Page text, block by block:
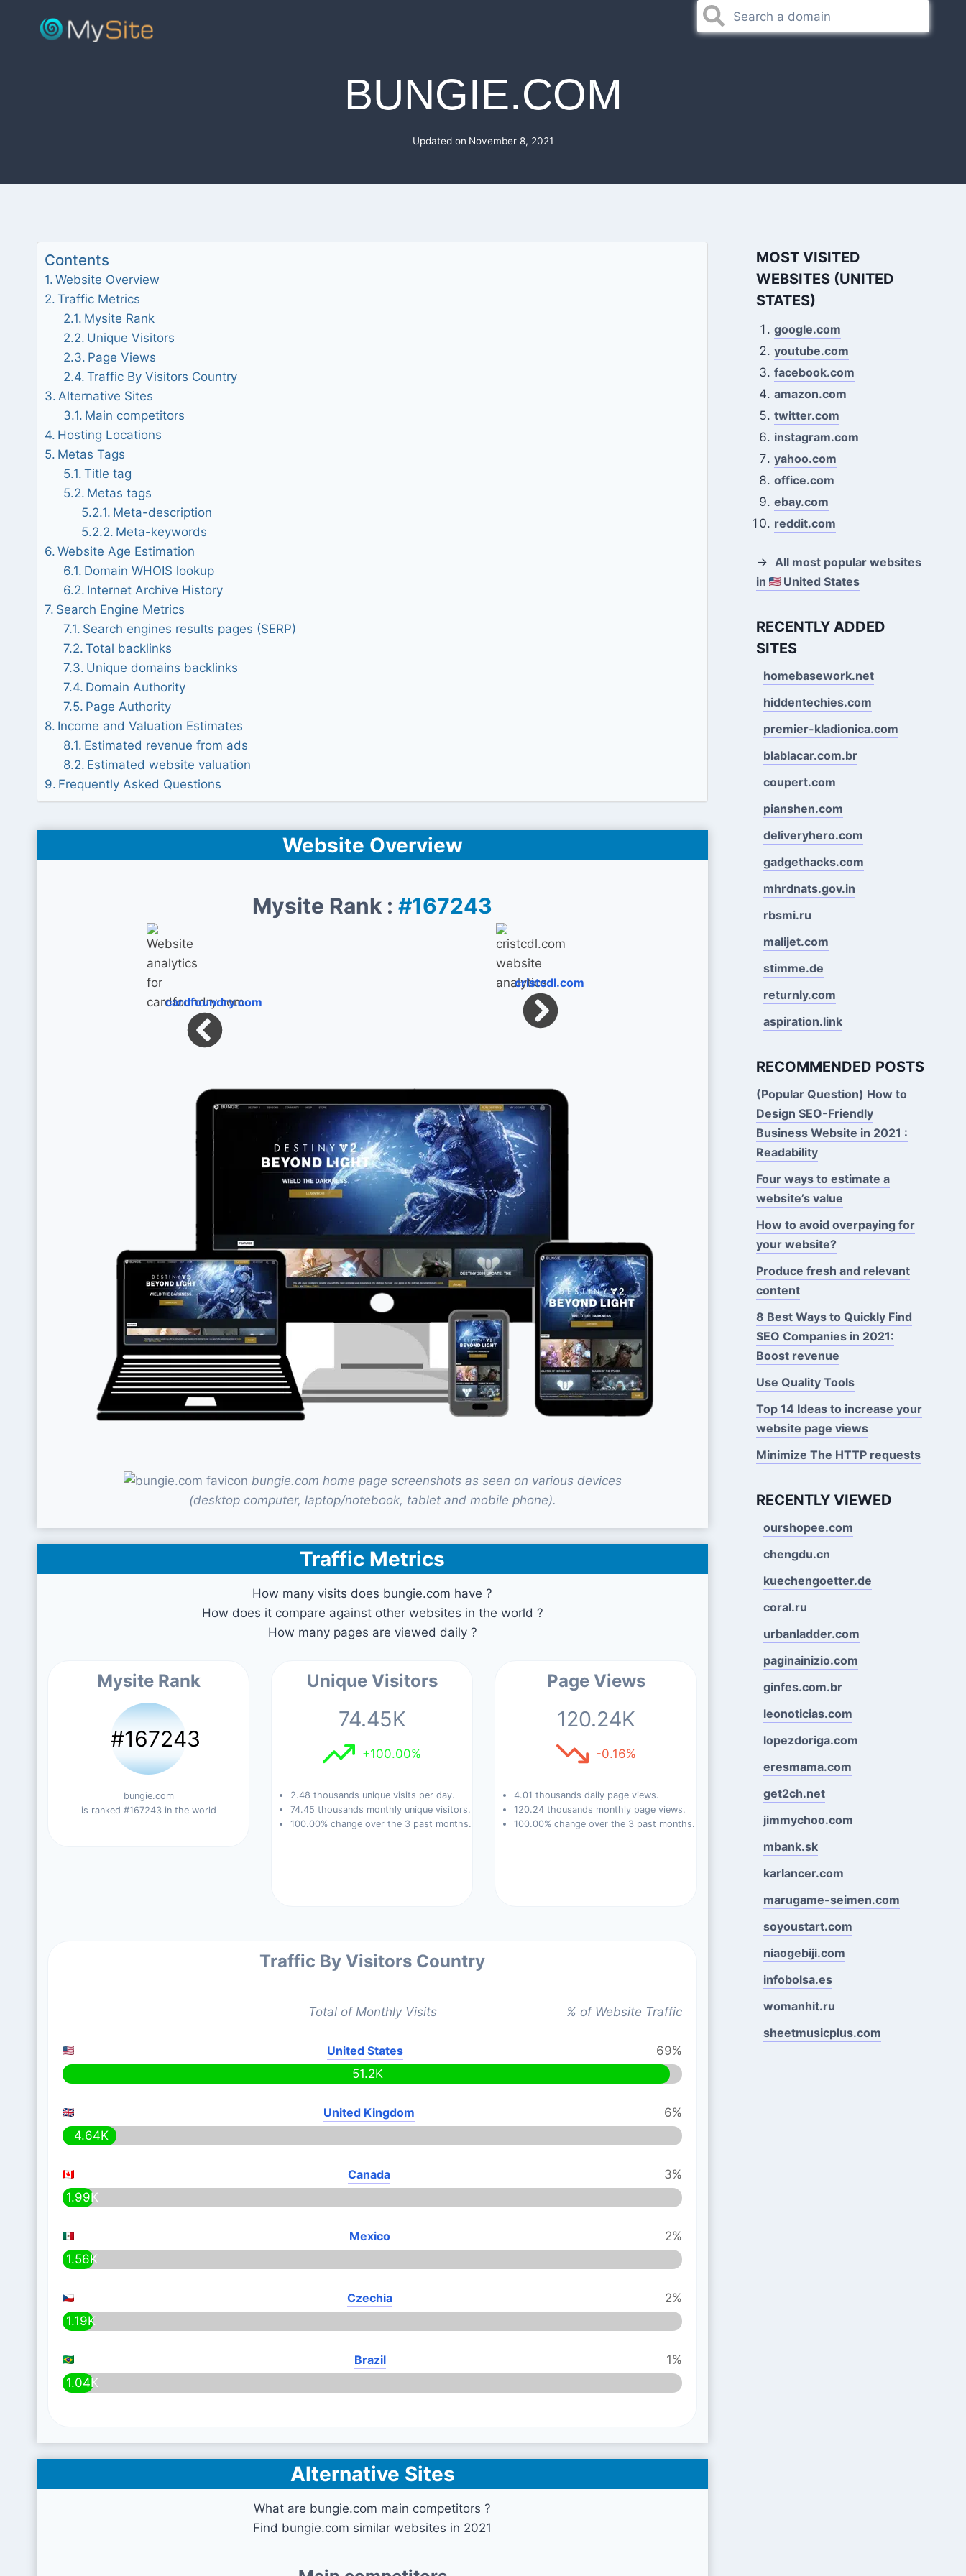
BUNGIE.COM
Updated on November 8, 2021
Contents
Website Overview
Traffic Metrics
Mysite Rank
Unique Visitors
Page Views
Traffic By Visitors Country
Alternative Sites
Main competitors
Hosting Locations
Metas Tags
Title tag
Metas tags
Meta-description
Meta-keywords
Website Age Estimation
Domain WHOIS lookup
Internet Archive History
Search Engine Metrics
Search engines results pages (SERP)
Total backlinks
Unique domains backlinks
Domain Authority
Page Authority
Income and Valuation Estimates
Estimated revenue from ads
Estimated website valuation
Frequently Asked Questions
Website Overview
Mysite Rank :#167243
cardfoundry.com
cristcdl.com
bungie.com home page screenshots as seen on various devices
(desktop computer, laptop/notebook, tablet and mobile phone).
Traffic Metrics
How many visits does bungie.com have ?
How does it compare against other websites in the world ?
How many pages are viewed daily ?
Mysite Rank
#167243
bungie.com
is ranked #167243 in the world
Unique Visitors
74.45K
+100.00%
2.48 thousands unique visits per day.
74.45 thousands monthly unique visitors.
100.00% change over the 3 past months.
Page Views
120.24K
-0.16%
4.01 thousands daily page views.
120.24 thousands monthly page views.
100.00% change over the 3 past months.
Traffic By Visitors Country
Total of Monthly Visits % of Website Traffic
United States
69%
51.2K
United Kingdom
6%
4.64K
Canada
3%
1.99K
Mexico
2%
1.56K
Czechia
2%
1.19K
Brazil
1%
1.04K
Alternative Sites
What are bungie.com main competitors ?
Find bungie.com similar websites in 2021
MOST VISITED
WEBSITES (UNITED
STATES)
google.com
youtube.com
facebook.com
amazon.com
twitter.com
instagram.com
yahoo.com
office.com
ebay.com
reddit.com
→ All most popular websites
in
United States
RECENTLY ADDED
SITES
homebasework.net
hiddentechies.com
premier-kladionica.com
blablacar.com.br
coupert.com
pianshen.com
deliveryhero.com
gadgethacks.com
mhrdnats.gov.in
rbsmi.ru
malijet.com
stimme.de
returnly.com
aspiration.link
RECOMMENDED POSTS
(Popular Question) How to
Design SEO-Friendly
Business Website in 2021 :
Readability
Four ways to estimate a
website’s value
How to avoid overpaying for
your website?
Produce fresh and relevant
content
8 Best Ways to Quickly Find
SEO Companies in 2021:
Boost revenue
Use Quality Tools
Top 14 Ideas to increase your
website page views
Minimize The HTTP requests
RECENTLY VIEWED
ourshopee.com
chengdu.cn
kuechengoetter.de
coral.ru
urbanladder.com
paginainizio.com
ginfes.com.br
leonoticias.com
lopezdoriga.com
eresmama.com
get2ch.net
jimmychoo.com
mbank.sk
karlancer.com
marugame-seimen.com
soyoustart.com
niaogebiji.com
infobolsa.es
womanhit.ru
sheetmusicplus.com